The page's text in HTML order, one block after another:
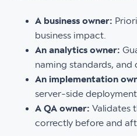
A business owner:
business impact.
An analytics owner:
naming standards, and
An implementation
server-side deployment
A QA owner: Validates
correctly before and